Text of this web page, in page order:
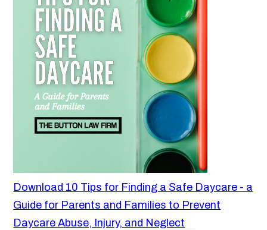
Download 10 Tips for Finding a Safe Daycare - a
Guide for Parents and Families to Prevent
Daycare Abuse, Injury, and Neglect